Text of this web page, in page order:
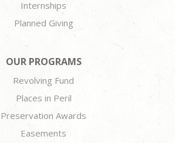
Internships
Planned Giving
OUR PROGRAMS
Revolving Fund
Places in Peril
Preservation Awards
Easements